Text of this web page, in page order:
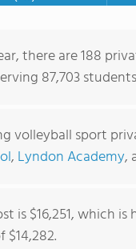
School
Dyslexia
differences
there are 188
87,703
volleyball sport
, Lyndon Academy,
is $16,251, which
$14,282.